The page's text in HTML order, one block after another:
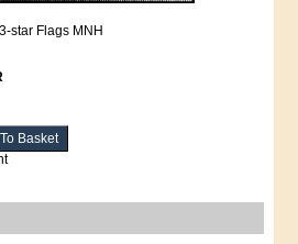
star Flags MNH